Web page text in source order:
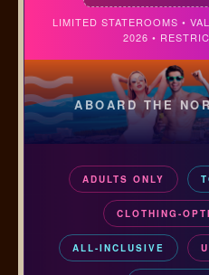
LIMITED STATEROOMS •
2026 •
ABOARD THE
ADULTS ONLY
CLOTHING-
ALL-INCLUSIVE